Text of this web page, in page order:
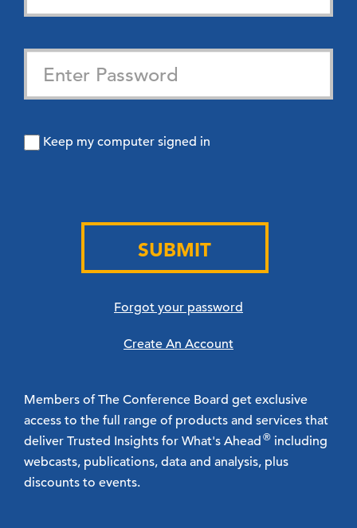
Keep my computer signed in
SUBMIT
Forgot your password
Create An Account
Members of The Conference Board get exclusive
access to the full range of products and services that
deliver Trusted Insights for What's Ahead® including
webcasts, publications, data and analysis, plus
discounts to events.